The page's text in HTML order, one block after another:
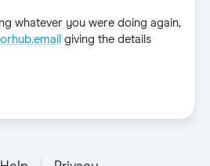
whatever you were doing again,
giving the details